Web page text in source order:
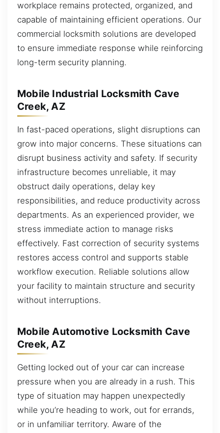
workplace remains protected, organized, and
capable of maintaining efficient operations. Our
commercial locksmith solutions are developed
to ensure immediate response while reinforcing
long-term security planning.
Mobile Industrial Locksmith Cave
Creek, AZ
In fast-paced operations, slight disruptions can
grow into major concerns. These situations can
disrupt business activity and safety. If security
infrastructure becomes unreliable, it may
obstruct daily operations, delay key
responsibilities, and reduce productivity across
departments. As an experienced provider, we
stress immediate action to manage risks
effectively. Fast correction of security systems
restores access control and supports stable
workflow execution. Reliable solutions allow
your facility to maintain structure and security
without interruptions.
Mobile Automotive Locksmith Cave
Creek, AZ
Getting locked out of your car can increase
pressure when you are already in a rush. This
type of situation may happen unexpectedly
while you’re heading to work, out for errands,
or in unfamiliar territory. Aware of the